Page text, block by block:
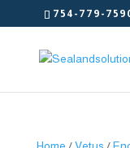
754-779-